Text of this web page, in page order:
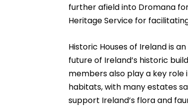
further afield into Dromana
Heritage Service for
Historic Houses of Ireland is
future of Ireland’s historic
members also play a key role
habitats, with many estates
support Ireland’s flora and